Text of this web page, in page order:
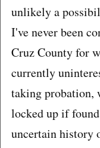
unlikely a
I've never been
Cruz County for
currently
taking probation,
locked up if
uncertain history